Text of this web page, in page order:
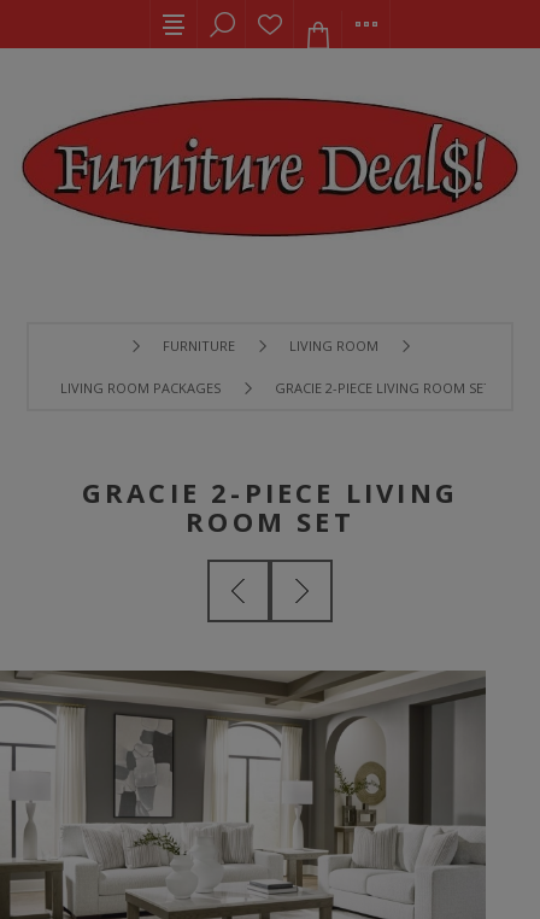
FURNITURE LIVING ROOM
LIVING ROOM PACKAGES GRACIE 2-PIECE LIVING ROOM SET
GRACIE 2-PIECE LIVING
ROOM SET